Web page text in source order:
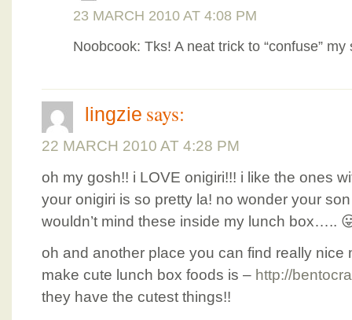
23 MARCH 2010 AT 4:08 PM
Noobcook: Tks! A neat trick to “confuse” my
lingzie says:
22 MARCH 2010 AT 4:28 PM
oh my gosh!! i LOVE onigiri!!! i like the ones
your onigiri is so pretty la! no wonder your
wouldn’t mind these inside my lunch box…..
oh and another place you can find really nice
make cute lunch box foods is – http://
they have the cutest things!!